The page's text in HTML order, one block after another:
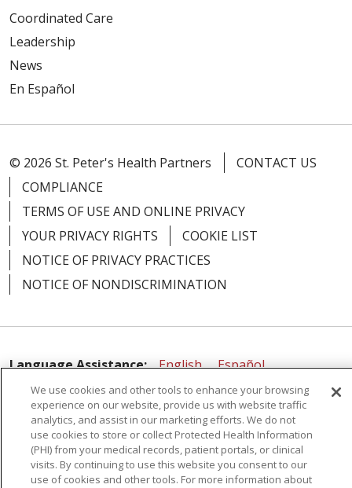
Coordinated Care
Leadership
News
En Español
© 2026 St. Peter's Health Partners
CONTACT US
COMPLIANCE
TERMS OF USE AND ONLINE PRIVACY
YOUR PRIVACY RIGHTS
COOKIE LIST
NOTICE OF PRIVACY PRACTICES
NOTICE OF NONDISCRIMINATION
Language Assistance: English
Español
简体中文
Русский Kabuverdianu
한국어
Italiano
יידיש বাংলা Polski العربية
Français
Tagalog Ελληνικά Shqip
We use cookies and other tools to enhance your browsing
experience on our website, provide us with website traffic
analytics, and assist in our marketing efforts. We do not
use cookies to store or collect Protected Health Information
(PHI) from your medical records, patient portals, or clinical
visits. By continuing to use this website you consent to our
use of cookies and other tools. For more information about